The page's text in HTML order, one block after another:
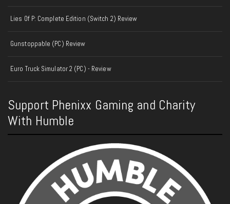
Lies Of P: Complete Edition (Switch 2) Review
Gunstoppable (PC) Review
Euro Truck Simulator 2 (PC) - Review
Support Phenixx Gaming and Charity
With Humble